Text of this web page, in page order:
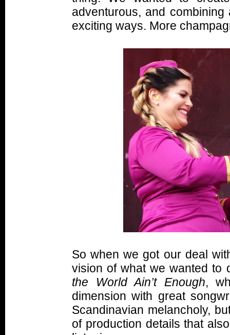
adventurous, and
exciting ways. More
So when we got our deal
vision of what we wanted to
the World Ain’t Enough,
dimension with great
Scandinavian melancholy,
of production details that